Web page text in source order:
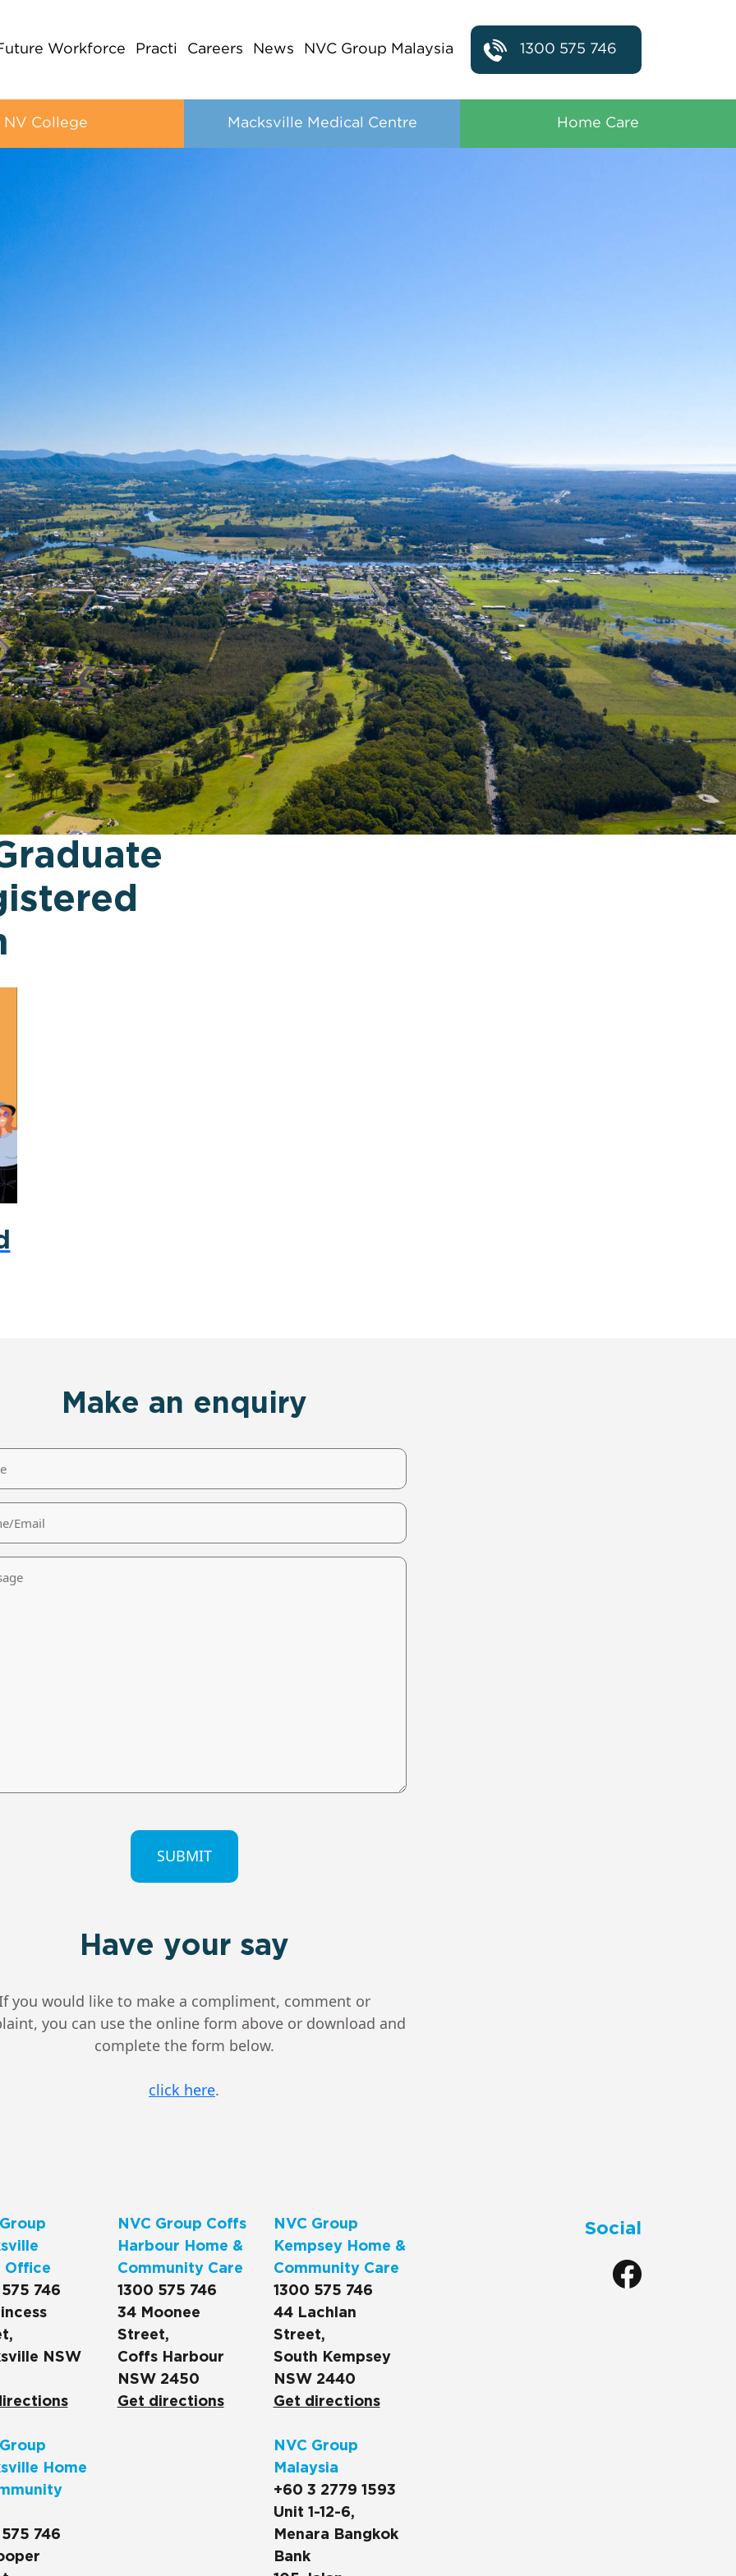
Workforce Practi Careers News NVC Group Malaysia 1300 575 746
NV College Macksville Medical Centre Home Care
Make an enquiry
Have your say
you would like to make a compliment, comment or
you can use the online form above or download and
complete the form below.
click here.
Office
746
NSW
Home
746
NVC Group Coffs
Harbour Home &
Community Care
1300 575 746
34 Moonee
Street,
Coffs Harbour
NSW 2450
Get directions
NVC Group
Kempsey Home &
Community Care
1300 575 746
44 Lachlan
Street,
South Kempsey
NSW 2440
Get directions
NVC Group
Malaysia
+60 3 2779 1593
Unit 1-12-6,
Menara Bangkok
Bank
Social